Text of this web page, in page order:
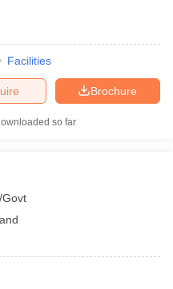
Facilities
Brochure
so far
Govt